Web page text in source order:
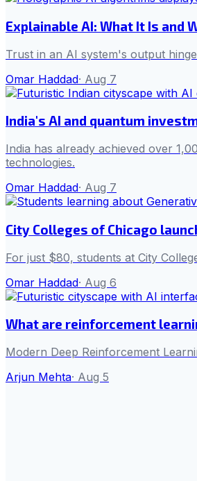
Explainable AI: What It Is and
Trust in an AI system's output
Omar Haddad· Aug 7
India's AI and quantum
India has already achieved over
technologies.
Omar Haddad· Aug 7
City Colleges of Chicago
For just $80, students at City
Omar Haddad· Aug 6
What are reinforcement
Modern Deep Reinforcement
Arjun Mehta· Aug 5